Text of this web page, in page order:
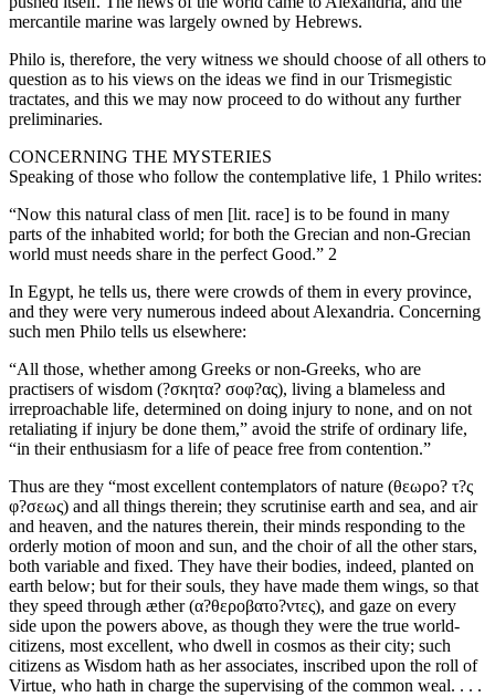
mercantile marine was largely owned by Hebrews.
Philo is, therefore, the very witness we should choose of all others to
question as to his views on the ideas we find in our Trismegistic
tractates, and this we may now proceed to do without any further
preliminaries.
CONCERNING THE MYSTERIES
Speaking of those who follow the contemplative life, 1 Philo writes:
“Now this natural class of men [lit. race] is to be found in many
parts of the inhabited world; for both the Grecian and non-Grecian
world must needs share in the perfect Good.” 2
In Egypt, he tells us, there were crowds of them in every province,
and they were very numerous indeed about Alexandria. Concerning
such men Philo tells us elsewhere:
“All those, whether among Greeks or non-Greeks, who are
practisers of wisdom (?σκητα? σοφ?ας), living a blameless and
irreproachable life, determined on doing injury to none, and on not
retaliating if injury be done them,” avoid the strife of ordinary life,
“in their enthusiasm for a life of peace free from contention.”
Thus are they “most excellent contemplators of nature (θεωρο? τ?ς
φ?σεως) and all things therein; they scrutinise earth and sea, and air
and heaven, and the natures therein, their minds responding to the
orderly motion of moon and sun, and the choir of all the other stars,
both variable and fixed. They have their bodies, indeed, planted on
earth below; but for their souls, they have made them wings, so that
they speed through æther (α?θεροβατο?ντες), and gaze on every
side upon the powers above, as though they were the true world-
citizens, most excellent, who dwell in cosmos as their city; such
citizens as Wisdom hath as her associates, inscribed upon the roll of
Virtue, who hath in charge the supervising of the common weal. . . .